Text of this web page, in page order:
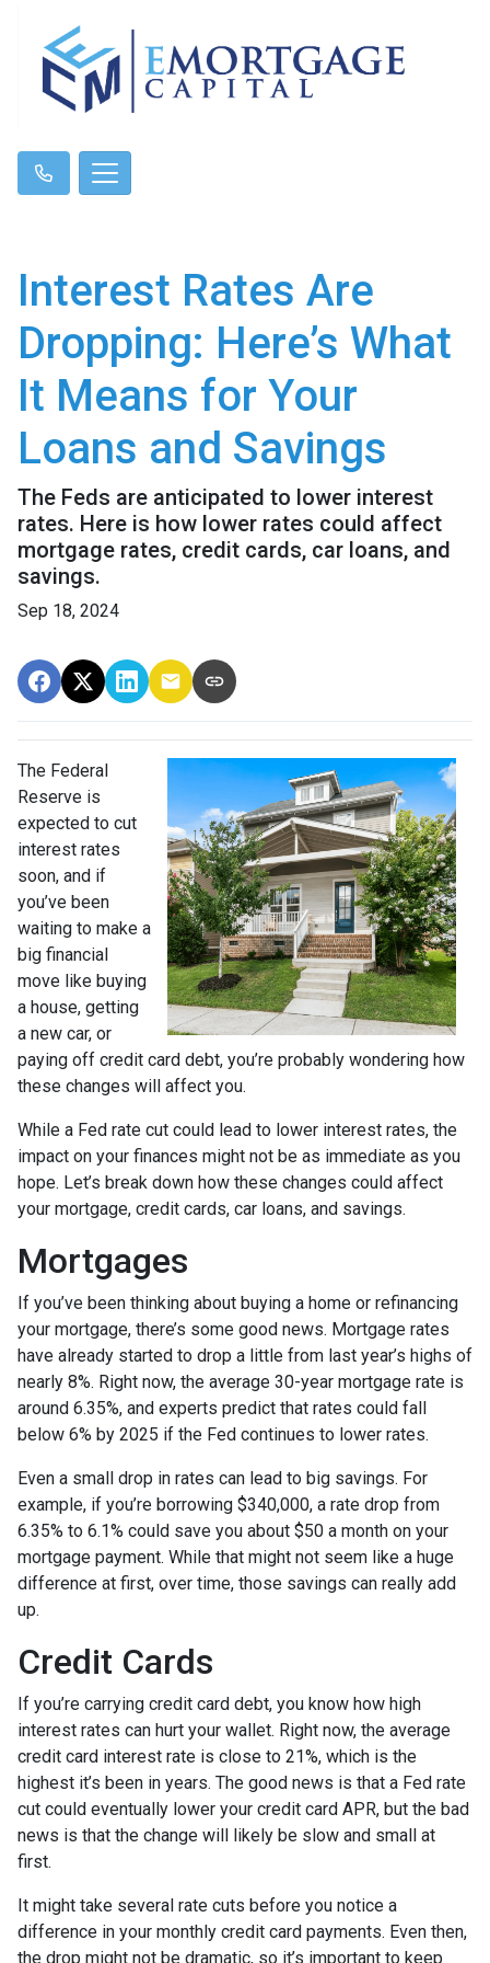
Interest Rates Are
Dropping: Here’s What
It Means for Your
Loans and Savings
The Feds are anticipated to lower interest
rates. Here is how lower rates could affect
mortgage rates, credit cards, car loans, and
savings.
Sep 18, 2024
The Federal
Reserve is
expected to cut
interest rates
soon, and if
you’ve been
waiting to make a
big financial
move like buying
a house, getting
a new car, or
paying off credit card debt, you’re probably wondering how
these changes will affect you.
While a Fed rate cut could lead to lower interest rates, the
impact on your finances might not be as immediate as you
hope. Let’s break down how these changes could affect
your mortgage, credit cards, car loans, and savings.
Mortgages
If you’ve been thinking about buying a home or refinancing
your mortgage, there’s some good news. Mortgage rates
have already started to drop a little from last year’s highs of
nearly 8%. Right now, the average 30-year mortgage rate is
around 6.35%, and experts predict that rates could fall
below 6% by 2025 if the Fed continues to lower rates.
Even a small drop in rates can lead to big savings. For
example, if you’re borrowing $340,000, a rate drop from
6.35% to 6.1% could save you about $50 a month on your
mortgage payment. While that might not seem like a huge
difference at first, over time, those savings can really add
up.
Credit Cards
If you’re carrying credit card debt, you know how high
interest rates can hurt your wallet. Right now, the average
credit card interest rate is close to 21%, which is the
highest it’s been in years. The good news is that a Fed rate
cut could eventually lower your credit card APR, but the bad
news is that the change will likely be slow and small at
first.
It might take several rate cuts before you notice a
difference in your monthly credit card payments. Even then,
the drop might not be dramatic, so it’s important to keep